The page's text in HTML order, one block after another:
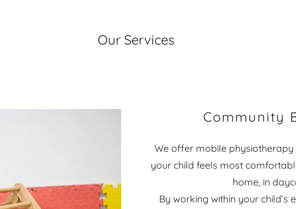
Our Services
Community
We offer mobile physiotherapy
your child feels most
home, in
By working within your